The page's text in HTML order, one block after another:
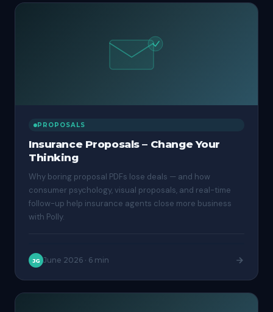
PROPOSALS
Insurance Proposals – Change Your
Thinking
Why boring proposal PDFs lose deals — and how
consumer psychology, visual proposals, and real-time
follow-up help insurance agents close more business
with Polly.
JG June 2026 · 6 min